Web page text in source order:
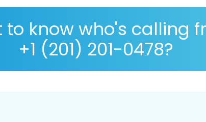
to know who's calling
+1 (201) 201-0478?